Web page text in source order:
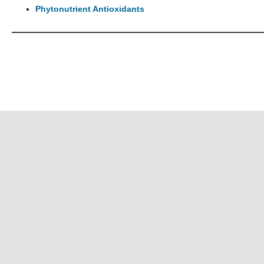
Phytonutrient Antioxidants